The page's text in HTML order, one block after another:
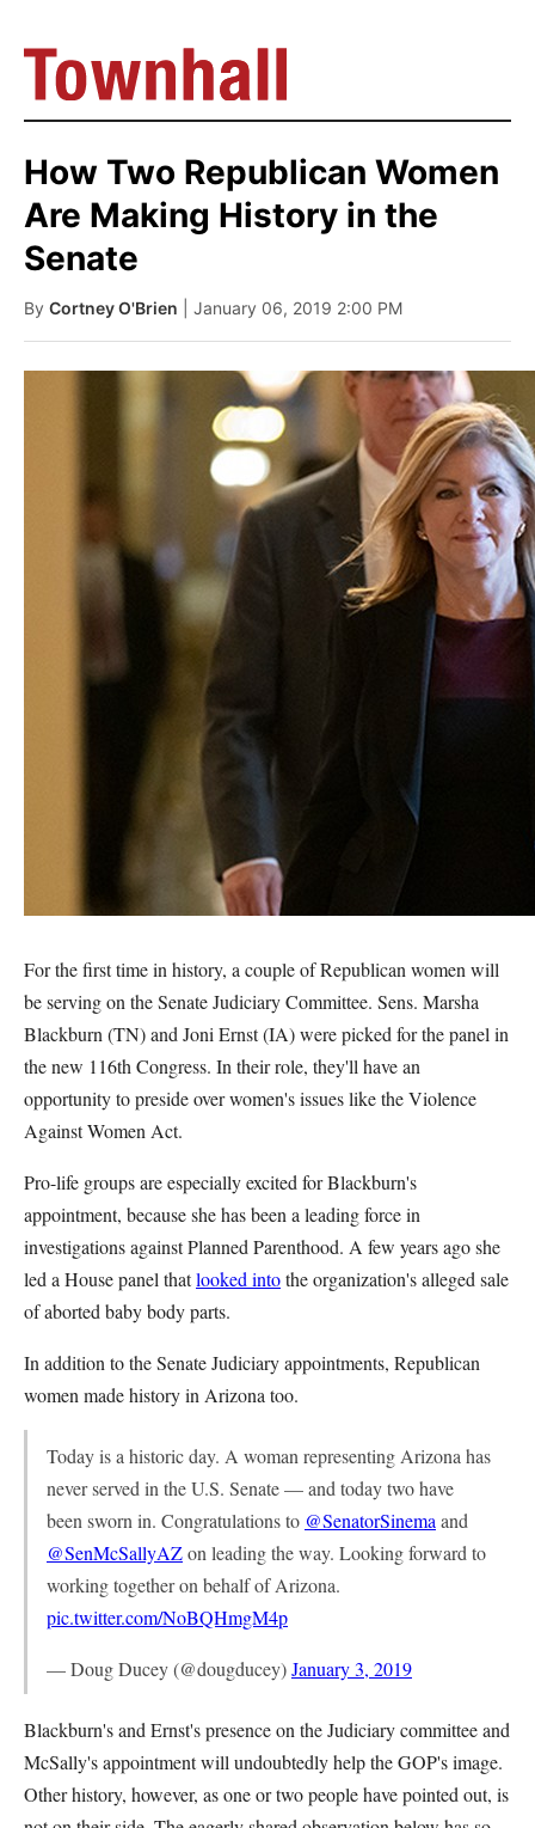
How Two Republican Women
Are Making History in the
Senate
By Cortney O'Brien | January 06, 2019 2:00 PM
For the first time in history, a couple of Republican women will
be serving on the Senate Judiciary Committee. Sens. Marsha
Blackburn (TN) and Joni Ernst (IA) were picked for the panel in
the new 116th Congress. In their role, they'll have an
opportunity to preside over women's issues like the Violence
Against Women Act.
Pro-life groups are especially excited for Blackburn's
appointment, because she has been a leading force in
investigations against Planned Parenthood. A few years ago she
led a House panel thatlooked intothe organization's alleged sale
of aborted baby body parts.
In addition to the Senate Judiciary appointments, Republican
women made history in Arizona too.
Today is a historic day. A woman representing Arizona has
never served in the U.S. Senate — and today two have
been sworn in. Congratulations to @SenatorSinema and
@SenMcSallyAZon leading the way. Looking forward to
working together on behalf of Arizona.
pic.twitter.com/NoBQHmgM4p
— Doug Ducey (@dougducey)January 3, 2019
Blackburn's and Ernst's presence on the Judiciary committee and
McSally's appointment will undoubtedly help the GOP's image.
Other history, however, as one or two people have pointed out, is